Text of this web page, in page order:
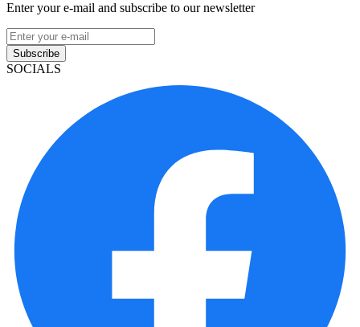
Enter your e-mail and subscribe to our newsletter
Subscribe
SOCIALS